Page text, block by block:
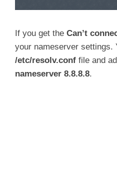
If you get the Can’t
your nameserver settings.
/etc/resolv.conf file and
nameserver 8.8.8.8.